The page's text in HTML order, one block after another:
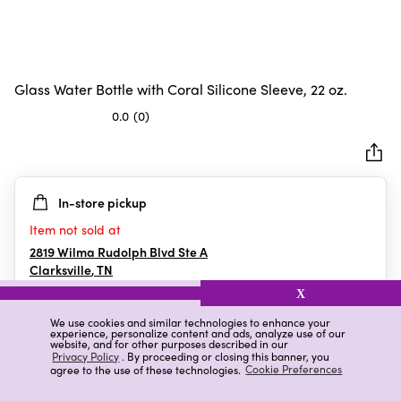
We use cookies and similar technologies to enhance your
experience, personalize content and ads, analyze use of our
website, and for other purposes described in our
Privacy Policy. By proceeding or closing this banner, you
agree to the use of these technologies. Cookie Preferences
X
Glass Water Bottle with Coral Silicone Sleeve, 22 oz.
0.0 (0)
5
stars.
In-store pickup
Item not sold at
2819 Wilma Rudolph Blvd Ste A
Clarksville,TN
Details Ratings & Reviews